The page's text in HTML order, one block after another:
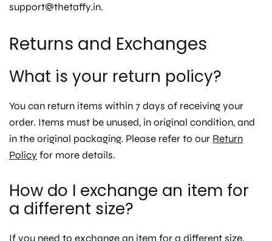
support@thetaffy.in.
Returns and Exchanges
What is your return policy?
You can return items within 7 days of receiving your
order. Items must be unused, in original condition, and
in the original packaging. Please refer to our Return
Policy for more details.
How do I exchange an item for
a different size?
If you need to exchange an item for a different size,